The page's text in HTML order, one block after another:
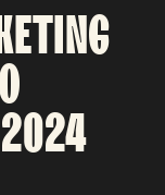
2024